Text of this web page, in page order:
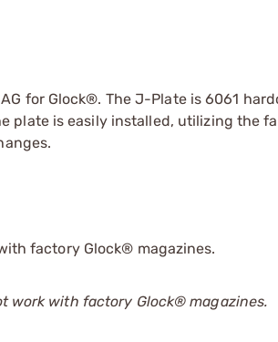
for Glock®. The J-Plate is 6061
plate is easily installed, utilizing the
factory Glock® magazines.
work with factory Glock® magazines.